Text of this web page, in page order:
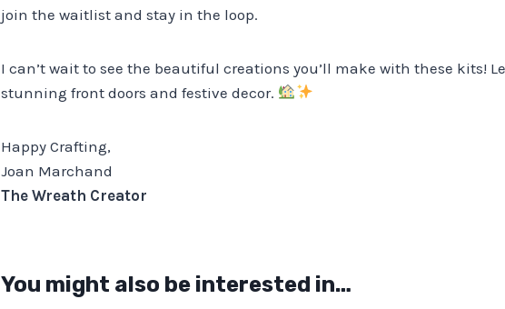
join the waitlist and stay in the loop.
I can’t wait to see the beautiful creations you’ll make with these kits!
stunning front doors and festive decor.
Happy Crafting,
Joan Marchand
The Wreath Creator
You might also be interested in…